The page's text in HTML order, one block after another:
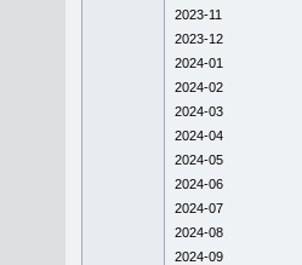
2023-11
2023-12
2024-01
2024-02
2024-03
2024-04
2024-05
2024-06
2024-07
2024-08
2024-09